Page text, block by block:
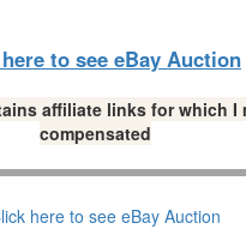
to see eBay Auction
affiliate links for which I
compensated